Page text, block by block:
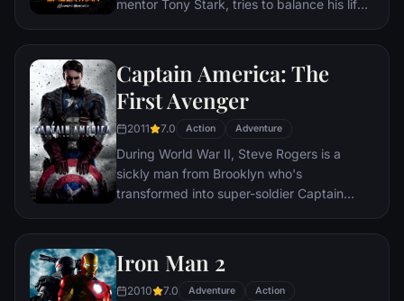
the arena that weigh survival against
humanity and life against love. The world
mentor Tony Stark, tries to balance his life
Queens, New York City, with fighting crime
as his superhero alter ego Spider-Man as a
new threat, the Vulture, emerges.
Captain America: The
First Avenger
2011 7.0 Action Adventure
During World War II, Steve Rogers is a
sickly man from Brooklyn who's
transformed into super-soldier Captain
must stop the Red Skull – Adolf Hitler's
ruthless head of weaponry, and the leader
of an organization that intends to use a
mysterious device of untold powers for
Iron Man 2
2010 7.0 Adventure Action